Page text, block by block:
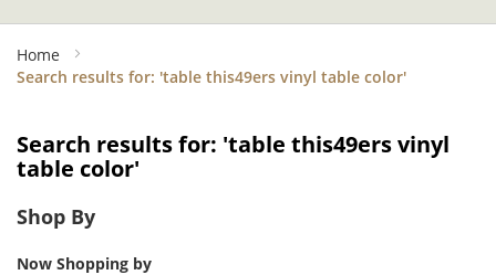
Home
Search results for: 'table this49ers vinyl table color'
Search results for: 'table this49ers vinyl
table color'
Shop By
Now Shopping by